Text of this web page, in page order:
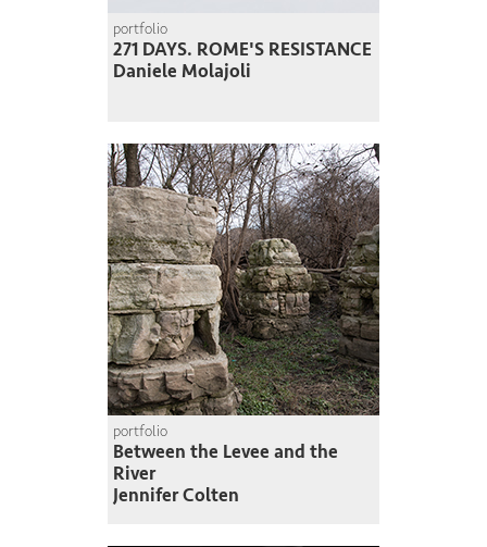
portfolio
271 DAYS. ROME'S RESISTANCE
Daniele Molajoli
portfolio
Between the Levee and the
River
Jennifer Colten